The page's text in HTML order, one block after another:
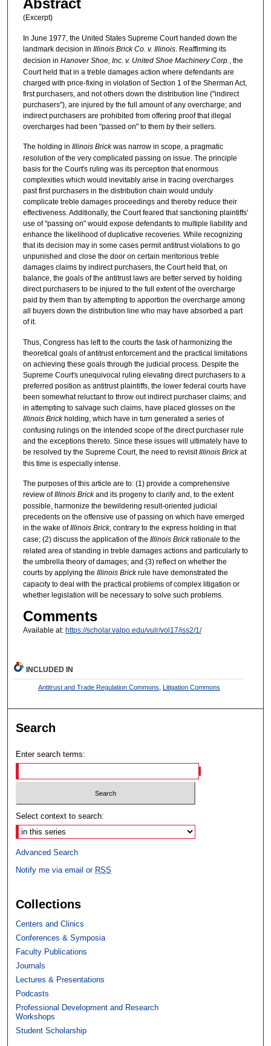
Abstract
(Excerpt)
In June 1977, the United States Supreme Court handed down the
landmark decision in Illinois Brick Co. v. Illinois. Reaffirming its
decision in Hanover Shoe, Inc. v. United Shoe Machinery Corp., the
Court held that in a treble damages action where defendants are
charged with price-fixing in violation of Section 1 of the Sherman Act,
first purchasers, and not others down the distribution line ("indirect
purchasers"), are injured by the full amount of any overcharge; and
indirect purchasers are prohibited from offering proof that illegal
overcharges had been "passed on" to them by their sellers.
The holding in Illinois Brickwas narrow in scope, a pragmatic
resolution of the very complicated passing on issue. The principle
basis for the Court's ruling was its perception that enormous
complexities which would inevitably arise in tracing overcharges
past first purchasers in the distribution chain would unduly
complicate treble damages proceedings and thereby reduce their
effectiveness. Additionally, the Court feared that sanctioning plaintiffs'
use of "passing on" would expose defendants to multiple liability and
enhance the likelihood of duplicative recoveries. While recognizing
that its decision may in some cases permit antitrust violations to go
unpunished and close the door on certain meritorious treble
damages claims by indirect purchasers, the Court held that, on
balance, the goals of the antitrust laws are better served by holding
direct purchasers to be injured to the full extent of the overcharge
paid by them than by attempting to apportion the overcharge among
all buyers down the distribution line who may have absorbed a part
of it.
Thus, Congress has left to the courts the task of harmonizing the
theoretical goals of antitrust enforcement and the practical limitations
on achieving these goals through the judicial process. Despite the
Supreme Court's unequivocal ruling elevating direct purchasers to a
preferred position as antitrust plaintiffs, the lower federal courts have
been somewhat reluctant to throw out indirect purchaser claims; and
in attempting to salvage such claims, have placed glosses on the
Illinois Brickholding, which have in turn generated a series of
confusing rulings on the intended scope of the direct purchaser rule
and the exceptions thereto. Since these issues will ultimately have to
be resolved by the Supreme Court, the need to revisitIllinois Brickat
this time is especially intense.
The purposes of this article are to: (1) provide a comprehensive
review ofIllinois Brickand its progeny to clarify and, to the extent
possible, harmonize the bewildering result-oriented judicial
precedents on the offensive use of passing on which have emerged
in the wake ofIllinois Brick, contrary to the express holding in that
case; (2) discuss the application of the Illinois Brickrationale to the
related area of standing in treble damages actions and particularly to
the umbrella theory of damages; and (3) reflect on whether the
courts by applying the Illinois Brickrule have demonstrated the
capacity to deal with the practical problems of complex litigation or
whether legislation will be necessary to solve such problems.
Comments
Available at: https://scholar.valpo.edu/vulr/vol17/iss2/1/
INCLUDED IN
Antitrust and Trade Regulation Commons Litigation Commons
Search
Enter search terms:
Select context to search:
Advanced Search
Notify me via email or RSS
Collections
Centers and Clinics
Conferences & Symposia
Faculty Publications
Journals
Lectures & Presentations
Podcasts
Professional Development and Research
Workshops
Student Scholarship